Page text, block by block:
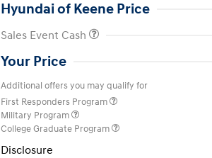
Hyundai of Keene Price
Sales Event Cash
Your Price
Additional offers you may qualify for
First Responders Program
Military Program
College Graduate Program
Disclosure